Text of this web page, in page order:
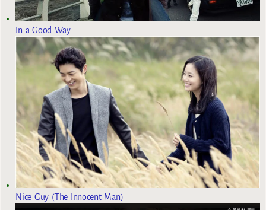
In a Good Way
Nice Guy (The Innocent Man)